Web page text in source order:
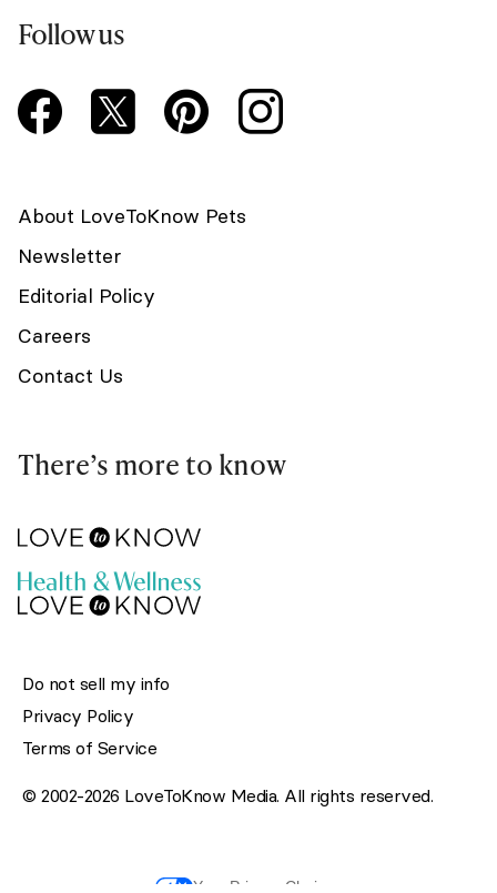
Follow us
About LoveToKnow Pets
Newsletter
Editorial Policy
Careers
Contact Us
There’s more to know
Do not sell my info
Privacy Policy
Terms of Service
© 2002-2026 LoveToKnow Media. All rights reserved.
Your Privacy Choices